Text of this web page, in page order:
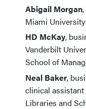
Abigail Morgan
Miami
HD McKay,
Vanderbilt
School of
Neal Baker,
clinical
Libraries and